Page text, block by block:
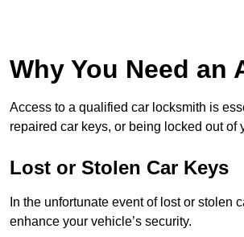
Why You Need
Access to a qualified car locksmith is
repaired car keys, or being locked out
Lost or Stolen Car Keys
In the unfortunate event of lost or
enhance your vehicle’s security.